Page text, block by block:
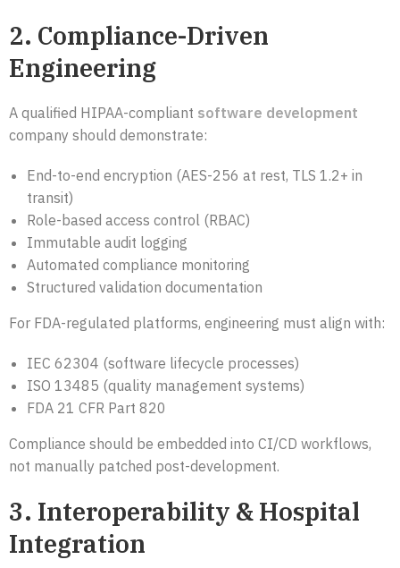
2. Compliance-Driven
Engineering
A qualified HIPAA-compliant software development
company should demonstrate:
End-to-end encryption (AES-256 at rest, TLS 1.2+ in
transit)
Role-based access control (RBAC)
Immutable audit logging
Automated compliance monitoring
Structured validation documentation
For FDA-regulated platforms, engineering must align with:
IEC 62304 (software lifecycle processes)
ISO 13485 (quality management systems)
FDA 21 CFR Part 820
Compliance should be embedded into CI/CD workflows,
not manually patched post-development.
3. Interoperability & Hospital
Integration